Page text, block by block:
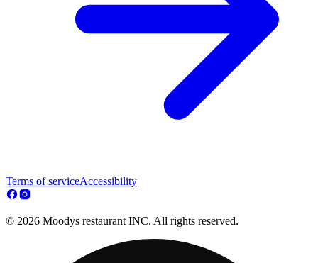
Terms of serviceAccessibility
© 2026 Moodys restaurant INC. All rights reserved.